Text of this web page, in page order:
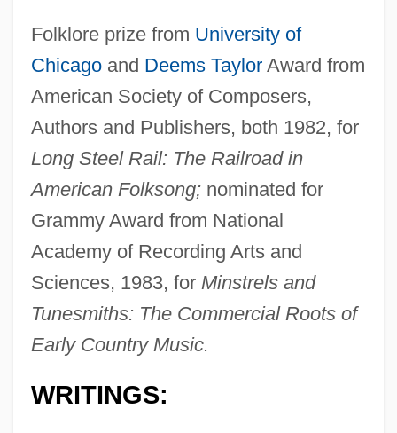
Folklore prize from University of
Chicagoand Deems TaylorAward from
American Society of Composers,
Authors and Publishers, both 1982, for
Long Steel Rail: The Railroad in
American Folksong;nominated for
Grammy Award from National
Academy of Recording Arts and
Sciences, 1983, for Minstrels and
Tunesmiths: The Commercial Roots of
Early Country Music.
WRITINGS: